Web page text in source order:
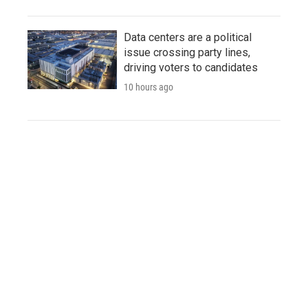
Data centers are a political
issue crossing party lines,
driving voters to candidates
10 hours ago